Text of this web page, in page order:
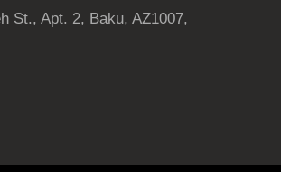
St., Apt. 2, Baku, AZ1007,